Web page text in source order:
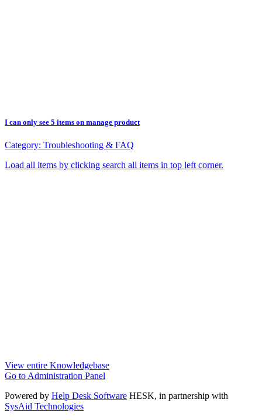
I can only see 5 items on manage product
Category: Troubleshooting & FAQ
Load all items by clicking search all items in top left corner.
View entire Knowledgebase
Go to Administration Panel
Powered by Help Desk Software HESK, in partnership with
SysAid Technologies